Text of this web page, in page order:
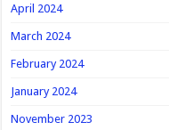
April 2024
March 2024
February 2024
January 2024
November 2023